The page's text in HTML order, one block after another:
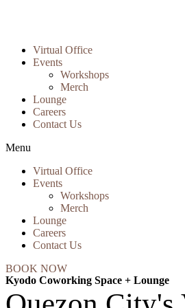
Virtual Office
Events
Workshops
Merch
Lounge
Careers
Contact Us
Menu
Virtual Office
Events
Workshops
Merch
Lounge
Careers
Contact Us
BOOK NOW
Kyodo Coworking Space + Lounge